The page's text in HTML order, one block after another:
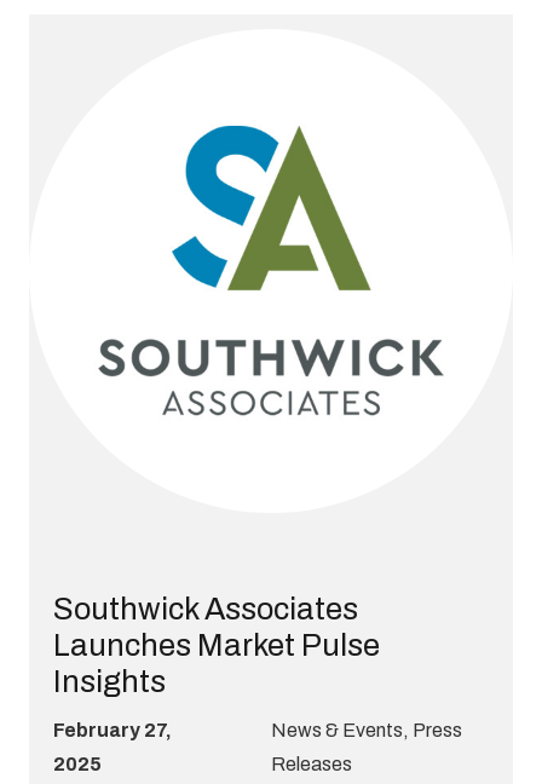
Southwick Associates
Launches Market Pulse
Insights
February 27,
2025
News & Events, Press
Releases